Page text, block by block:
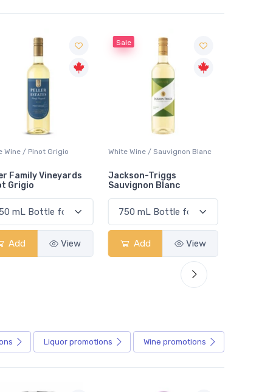
Wine / Sauvignon Blanc
Triggs
Blanc
Add View
Sale
White Wine / Pinot Grigio
Jackson-Triggs Pinot
Grigio
Add View
Liquor promotions Wine promotions